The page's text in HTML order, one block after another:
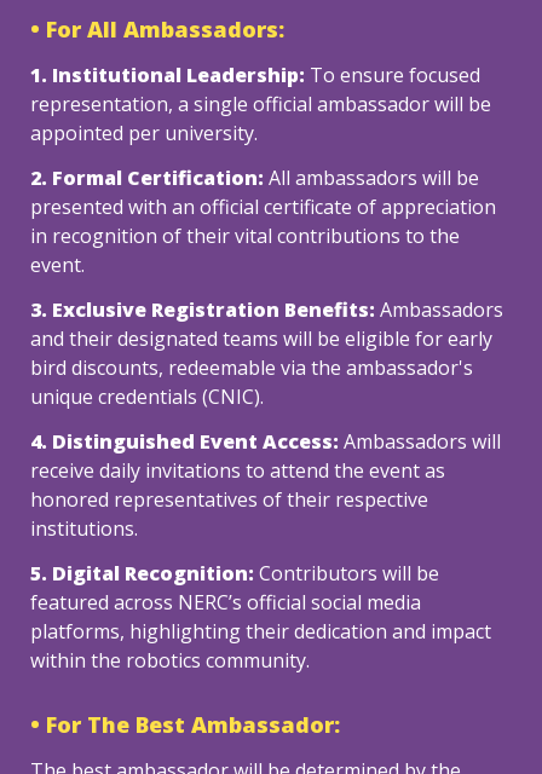
• For All Ambassadors:
1. Institutional Leadership: To ensure focused
representation, a single official ambassador will be
2. Formal Certification: All ambassadors will be
presented with an official certificate of appreciation
in recognition of their vital contributions to the
event.
3. Exclusive Registration Benefits: Ambassadors
and their designated teams will be eligible for early
bird discounts, redeemable via the ambassador's
unique credentials (CNIC).
4. Distinguished Event Access: Ambassadors will
receive daily invitations to attend the event as
honored representatives of their respective
institutions.
5. Digital Recognition: Contributors will be
featured across NERC’s official social media
platforms, highlighting their dedication and impact
within the robotics community.
• For The Best Ambassador: